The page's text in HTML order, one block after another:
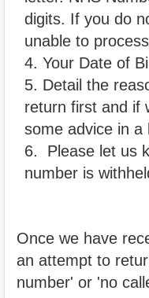
digits. If you do
unable to
Your Date of
Detail the
return first and if
some advice in a
Please let us
number is
Once we have
an attempt to
number' or 'no